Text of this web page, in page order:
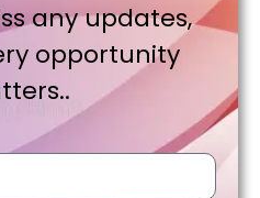
any updates,
opportunity